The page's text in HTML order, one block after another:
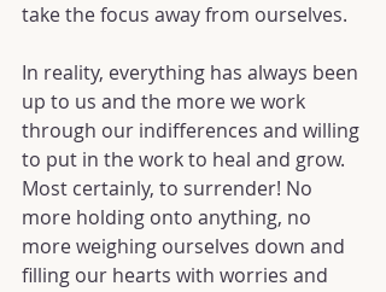
take the focus away from ourselves.
In reality, everything has always been
up to us and the more we work
through our indifferences and willing
to put in the work to heal and grow.
Most certainly, to surrender! No
more holding onto anything, no
more weighing ourselves down and
filling our hearts with worries and